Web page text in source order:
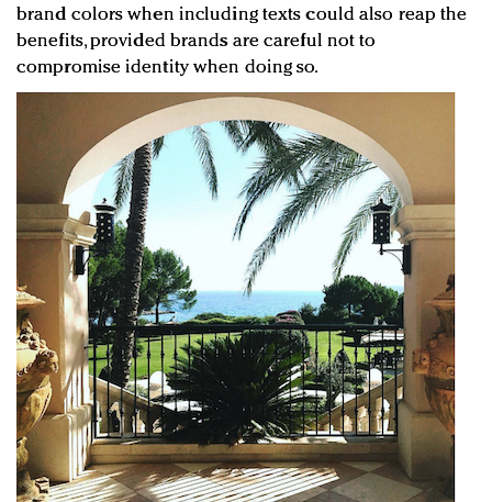
brand colors when including texts could also reap the
benefits, provided brands are careful not to
compromise identity when doing so.